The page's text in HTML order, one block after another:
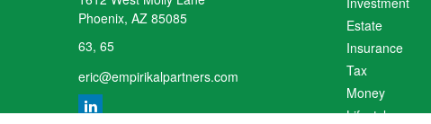
Phoenix, AZ 85085
63, 65
eric@empirikalpartners.com
Estate
Insurance
Tax
Money
Lifestyle